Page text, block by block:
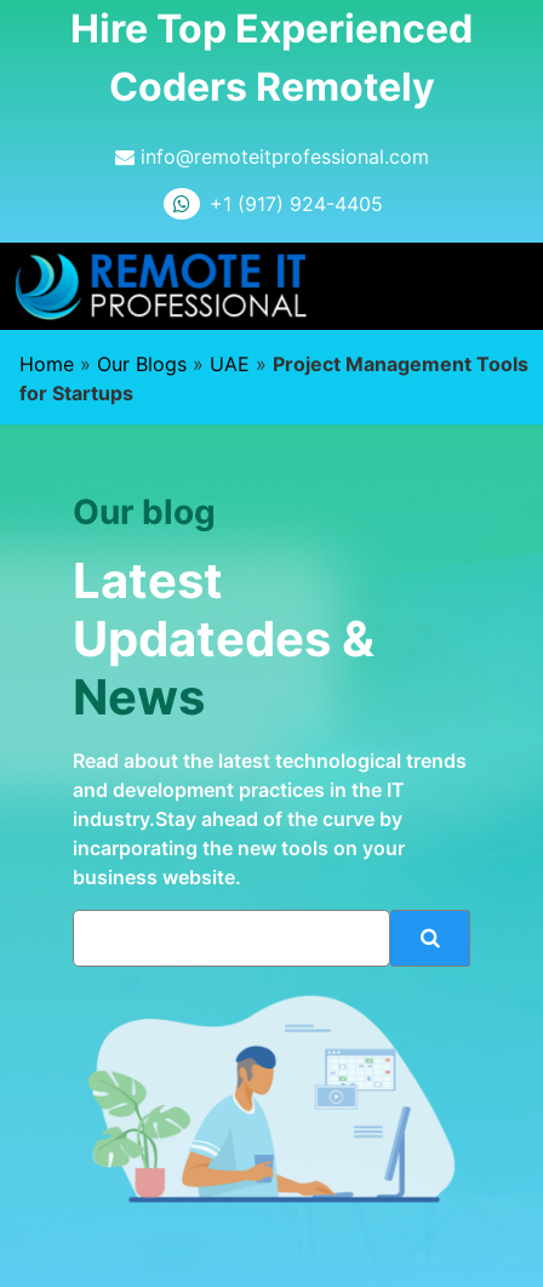
Hire Top Experienced
Coders Remotely
info@remoteitprofessional.com
+1 (917) 924-4405
Home » Our Blogs » UAE » Project Management Tools
for Startups
Our blog
Latest
Updatedes &
News
Read about the latest technological trends
and development practices in the IT
industry.Stay ahead of the curve by
incarporating the new tools on your
business website.